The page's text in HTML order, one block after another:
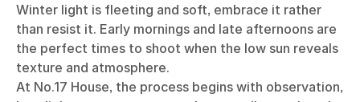
Winter light is fleeting and soft, embrace it rather
than resist it. Early mornings and late afternoons are
the perfect times to shoot when the low sun reveals
texture and atmosphere.
At No.17 House, the process begins with observation,